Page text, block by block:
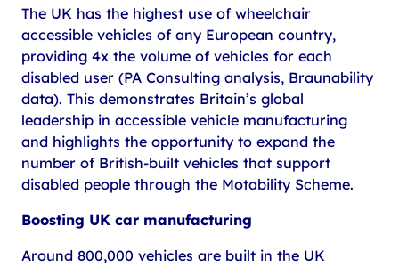
The UK has the highest use of wheelchair
accessible vehicles of any European country,
providing 4x the volume of vehicles for each
disabled user (PA Consulting analysis, Braunability
data). This demonstrates Britain’s global
leadership in accessible vehicle manufacturing
and highlights the opportunity to expand the
number of British-built vehicles that support
disabled people through the Motability Scheme.
Boosting UK car manufacturing
Around 800,000 vehicles are built in the UK